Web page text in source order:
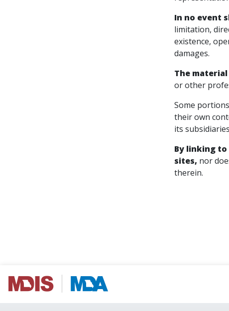
In no event
limitation,
existence,
damages.
The
or other
Some
their own
its
By linking to
sites, nor
therein.